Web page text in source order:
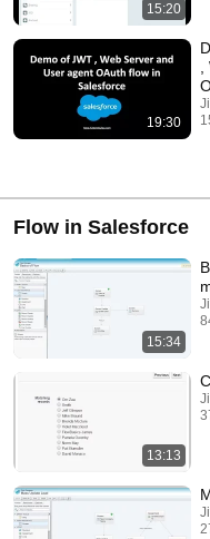
15:20
19:30
Flow in Salesforce
15:34
13:13